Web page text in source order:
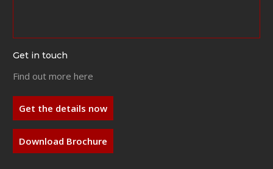
Get in touch
Find out more here
Get the details now
Download Brochure